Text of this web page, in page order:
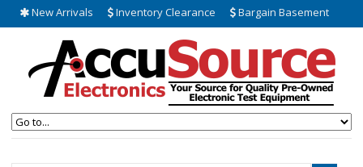
New Arrivals Inventory Clearance Bargain Basement